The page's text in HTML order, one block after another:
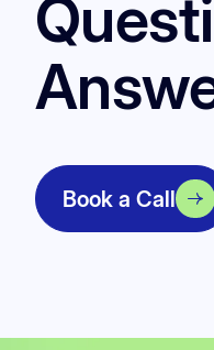
Book a Call